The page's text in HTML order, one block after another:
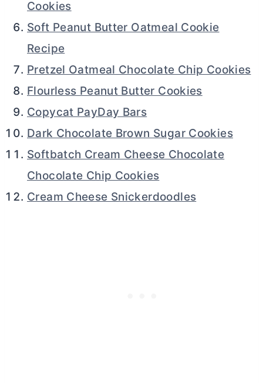
Cookies
Soft Peanut Butter Oatmeal Cookie
Recipe
Pretzel Oatmeal Chocolate Chip Cookies
Flourless Peanut Butter Cookies
Copycat PayDay Bars
Dark Chocolate Brown Sugar Cookies
Softbatch Cream Cheese Chocolate
Chocolate Chip Cookies
Cream Cheese Snickerdoodles